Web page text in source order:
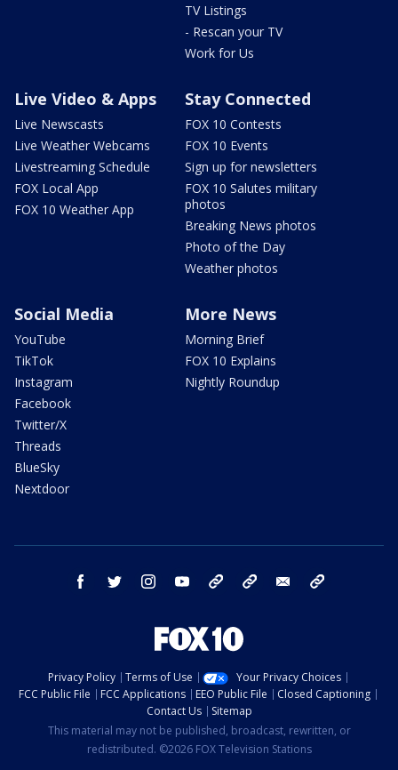
TV Listings
- Rescan your TV
Work for Us
Live Video & Apps
Live Newscasts
Live Weather Webcams
Livestreaming Schedule
FOX Local App
FOX 10 Weather App
Stay Connected
FOX 10 Contests
FOX 10 Events
Sign up for newsletters
FOX 10 Salutes military
photos
Breaking News photos
Photo of the Day
Weather photos
Social Media
YouTube
TikTok
Instagram
Facebook
Twitter/X
Threads
BlueSky
Nextdoor
More News
Morning Brief
FOX 10 Explains
Nightly Roundup
facebook twitter instagram youtube bluesky email
Privacy Policy Terms of Use
Your Privacy Choices
FCC Public File
FCC Applications EEO Public File
Closed Captioning
Contact Us
Sitemap
This material may not be published, broadcast, rewritten, or
redistributed. ©2026 FOX Television Stations